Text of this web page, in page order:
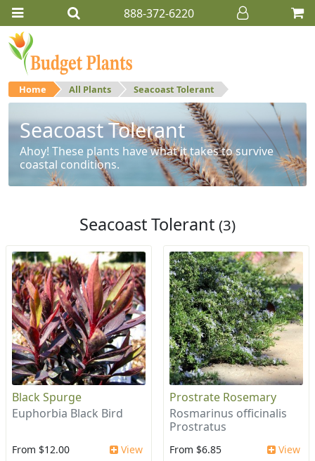
888-372-6220
Home All Plants Seacoast Tolerant
Seacoast Tolerant
Ahoy! These plants have what it takes to survive
coastal conditions.
Seacoast Tolerant (3)
Black Spurge
Euphorbia Black Bird
From $12.00 View
Prostrate Rosemary
Rosmarinus officinalis
Prostratus
From $6.85 View